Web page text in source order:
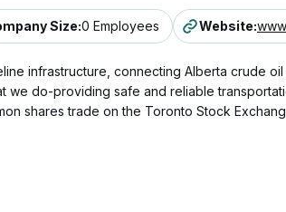
Size:0 Employees Website:
infrastructure, connecting Alberta crude oil
we do-providing safe and reliable
shares trade on the Toronto Stock